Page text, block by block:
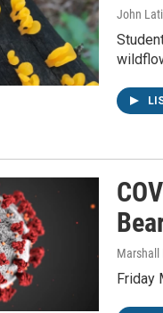
John
Marshall
Friday